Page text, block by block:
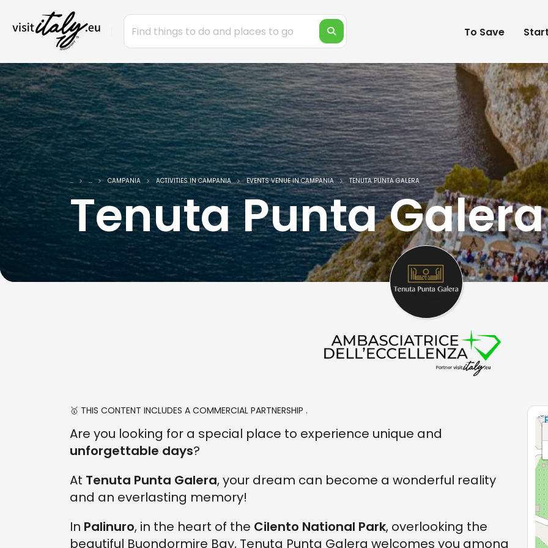
To Save
... ... CAMPANIA ACTIVITIES IN CAMPANIA EVENTS VENUE IN CAMPANIA TENUTA PUNTA GALERA
Tenuta Punta Galera
🥇 THIS CONTENT INCLUDES A COMMERCIAL PARTNERSHIP .
Are you looking for a special place to experience unique and
unforgettable days?
At Tenuta Punta Galera, your dream can become a wonderful reality
and an everlasting memory!
In Palinuro, in the heart of the Cilento National Park, overlooking the
beautiful Buondormire Bay, Tenuta Punta Galera welcomes you among